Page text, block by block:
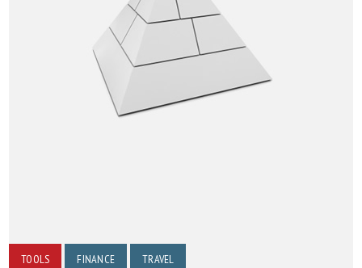
TOOLS FINANCE TRAVEL